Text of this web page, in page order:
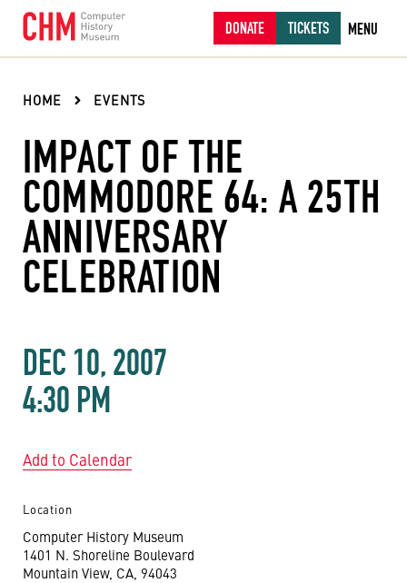
DONATE TICKETS MENU
HOME EVENTS
IMPACT OF THE
COMMODORE 64: A 25TH
ANNIVERSARY
CELEBRATION
DEC 10, 2007
4:30 PM
Add to Calendar
Location
Computer History Museum
1401 N. Shoreline Boulevard
Mountain View, CA, 94043